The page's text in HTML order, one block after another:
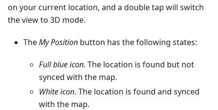
on your current location, and a double tap will switch
the view to 3D mode.
TheMy Position button has the following states:
Full blue icon. The location is found but not
synced with the map.
White icon. The location is found and synced
with the map.